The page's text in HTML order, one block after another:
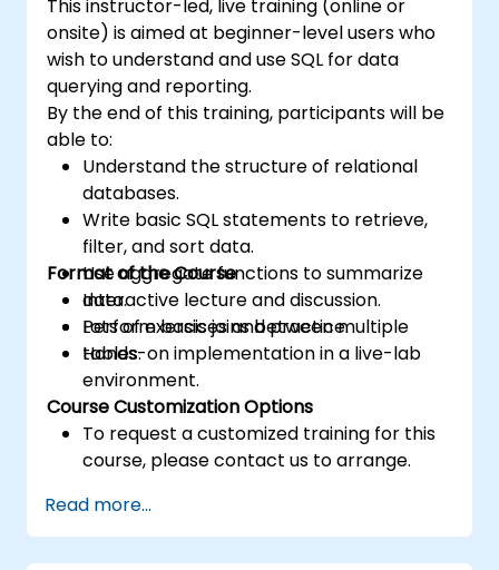
This instructor-led, live training (online or
onsite) is aimed at beginner-level users who
wish to understand and use SQL for data
querying and reporting.
By the end of this training, participants will be
able to:
Understand the structure of relational
databases.
Write basic SQL statements to retrieve,
filter, and sort data.
Use aggregate functions to summarize
data.
Perform basic joins between multiple
tables.
Format of the Course
Interactive lecture and discussion.
Lots of exercises and practice.
Hands-on implementation in a live-lab
environment.
Course Customization Options
To request a customized training for this
course, please contact us to arrange.
Read more...